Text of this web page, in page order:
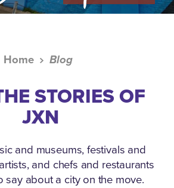
Home Blog
STORIES OF
JXN
and museums, festivals and
and chefs and restaurants
say about a city on the move.